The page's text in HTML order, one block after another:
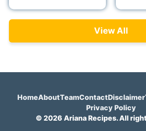
View All
HomeAboutTeamContactDisclaimer
Privacy Policy
© 2026 Ariana Recipes. All